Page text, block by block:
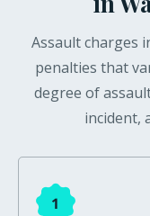
Assault charges
penalties that
degree of
incident,